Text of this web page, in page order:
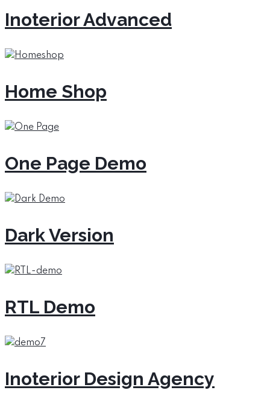
Inoterior Advanced
Home Shop
One Page Demo
Dark Version
RTL Demo
Inoterior Design Agency